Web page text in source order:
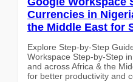
Currencies in
the Middle East for
Explore Step-by-Step
Workspace Step-by-Step
and across Africa & the
for better productivity and